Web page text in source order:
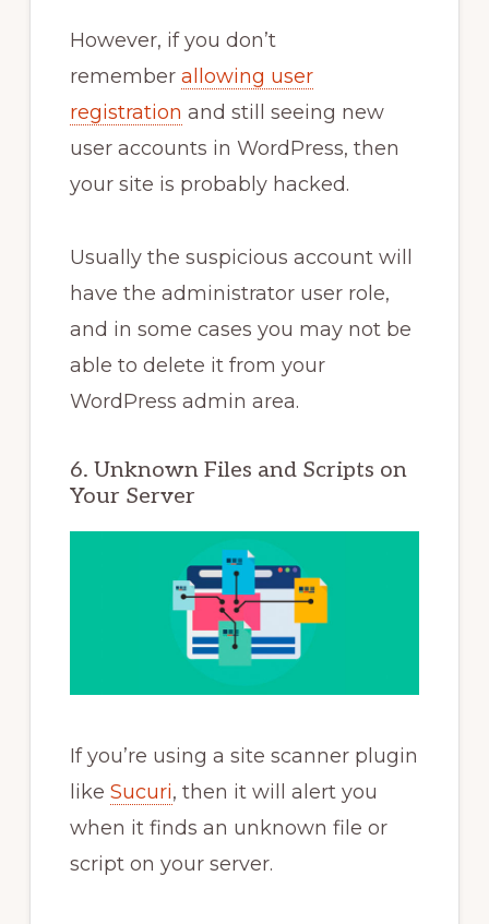
However, if you don’t
remember allowing user
registration and still seeing new
user accounts in WordPress, then
your site is probably hacked.
Usually the suspicious account will
have the administrator user role,
and in some cases you may not be
able to delete it from your
WordPress admin area.
6. Unknown Files and Scripts on
Your Server
If you’re using a site scanner plugin
like Sucuri, then it will alert you
when it finds an unknown file or
script on your server.